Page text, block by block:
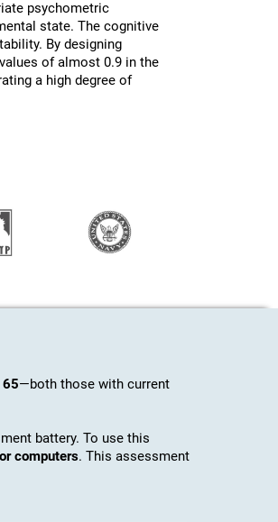
psychometric
state. The cognitive
By designing
of almost 0.9 in the
a high degree of
65—both those with current
battery. To use this
computers. This assessment